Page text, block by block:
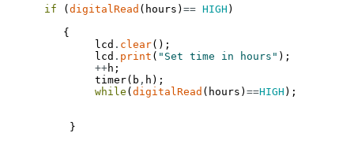
if
( digitalRead ( hours ) == HIGH )
{
lcd . clear( ) ;
lcd . print ( "Set time in hours" ) ;
++h ;
timer( b , h ) ;
while ( digitalRead ( hours ) ==HIGH ) ;
}